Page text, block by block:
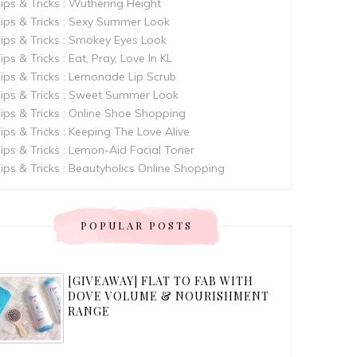
& Tricks : Wuthering Height
& Tricks : Sexy Summer Look
& Tricks : Smokey Eyes Look
& Tricks : Eat, Pray, Love In KL
& Tricks : Lemonade Lip Scrub
& Tricks : Sweet Summer Look
& Tricks : Online Shoe Shopping
& Tricks : Keeping The Love Alive
& Tricks : Lemon-Aid Facial Toner
& Tricks : Beautyholics Online Shopping
POPULAR POSTS
[GIVEAWAY] FLAT TO FAB WITH
DOVE VOLUME & NOURISHMENT
RANGE